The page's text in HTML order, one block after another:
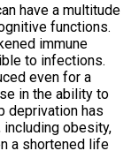
have a multitude
functions.
immune
to infections.
even for a
in the ability to
deprivation has
obesity,
a shortened life